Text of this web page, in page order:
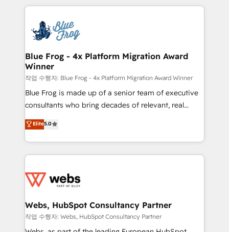
adoption, sales process and marketing results.
the first time 🔧 Designing and optimising your
HubSpot set-up for better results 🌐 Website design
and build using HubSpot 🔌 Integrating HubSpot
with other systems 🎓 Training your teams to be
HubSpot pros 📊 Lead generation services using
HubSpot Why us? - SIX HubSpot Accreditations -
awarded by HubSpot after a rigorous process for
Migration, Custom Integration & Platform
Enablement -Onboarded over 500 businesses to
get more from your investment in HubSpot.
www.bbdboom.com
Blue Frog - 4x Platform Migration Award
Winner
작업 수행자: Blue Frog - 4x Platform Migration Award Winner
Blue Frog is made up of a senior team of executive
consultants who bring decades of relevant, real
world experience to our client engagements. "Blue
Frog is a top, trusted partner in HubSpot's
ecosystem for a reason. Their team brings over a
decade of experience to the table, along with deep
for driving growth. They are committed to helping
their unique business needs. We are thrilled to have
Blue Frog in the HubSpot ecosystem leading the
way for customers!" - Yamini Rangan, CEO of
Elite5.0
Webs, HubSpot Consultancy Partner
작업 수행자: Webs, HubSpot Consultancy Partner